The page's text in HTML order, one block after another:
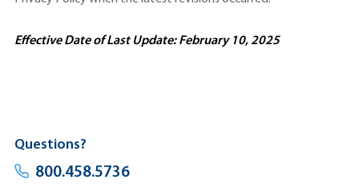
Effective Date of Last Update: February 10, 2025
Questions?
800.458.5736